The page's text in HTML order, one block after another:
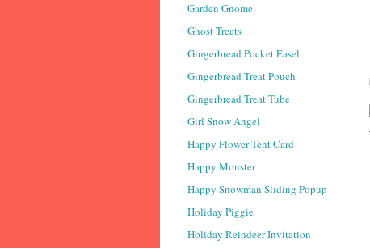
Garden Gnome
Ghost Treats
Gingerbread Pocket Easel
Gingerbread Treat Pouch
Gingerbread Treat Tube
Girl Snow Angel
Happy Flower Tent Card
Happy Monster
Happy Snowman Sliding Popup
Holiday Piggie
Holiday Reindeer Invitation